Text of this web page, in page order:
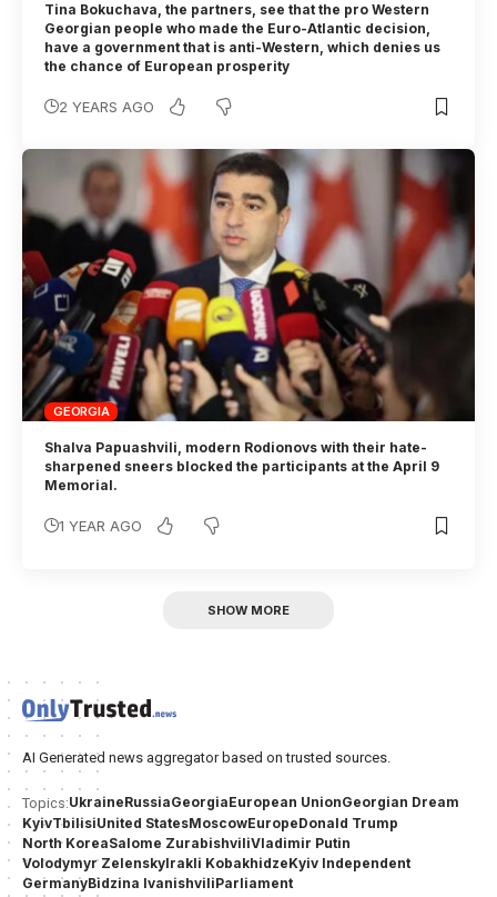
Tina Bokuchava, the partners, see that the pro Western
Georgian people who made the Euro-Atlantic decision,
have a government that is anti-Western, which denies us
the chance of European prosperity
2 YEARS AGO
GEORGIA
Shalva Papuashvili, modern Rodionovs with their hate-
sharpened sneers blocked the participants at the April 9
Memorial.
1 YEAR AGO
SHOW MORE
AI Generated news aggregator based on trusted sources.
Topics:UkraineRussiaGeorgiaEuropean UnionGeorgian Dream
KyivTbilisiUnited StatesMoscowEuropeDonald Trump
North KoreaSalome ZurabishviliVladimir Putin
Volodymyr ZelenskyIrakli KobakhidzeKyiv Independent
GermanyBidzina IvanishviliParliament